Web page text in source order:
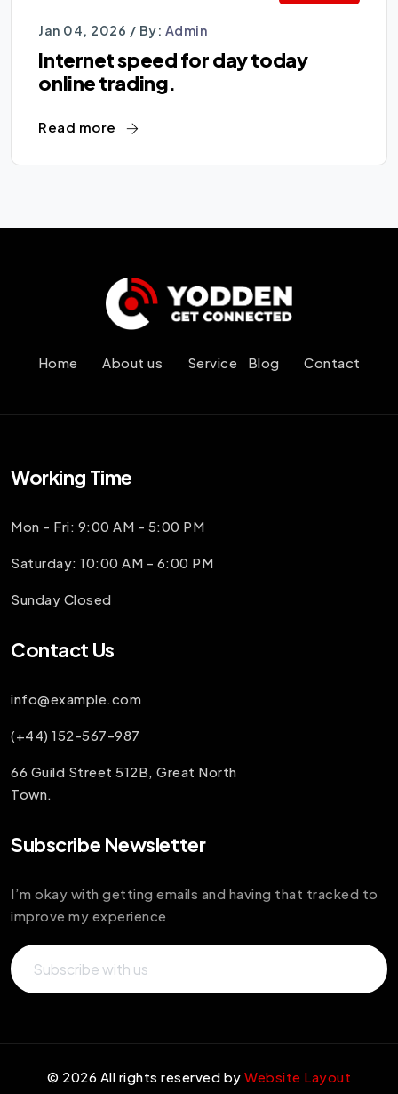
Jan 04, 2026 / By: Admin
Internet speed for day today
online trading.
Read more
Home About us Service Blog Contact
Working Time
Mon - Fri: 9:00 AM - 5:00 PM
Saturday: 10:00 AM - 6:00 PM
Sunday Closed
Contact Us
info@example.com
(+44) 152-567-987
66 Guild Street 512B, Great North
Town.
Subscribe Newsletter
I’m okay with getting emails and having that tracked to
improve my experience
© 2026 All rights reserved by Website Layout